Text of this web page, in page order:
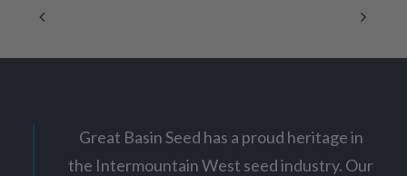
Great Basin Seed has a proud heritage in
the Intermountain West seed industry. Our